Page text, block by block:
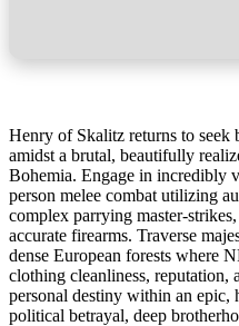
Henry of Skalitz returns to
amidst a brutal, beautifully
Bohemia. Engage in incredibly
person melee combat utilizing
complex parrying master-
accurate firearms. Traverse
dense European forests where
clothing cleanliness, reputation,
personal destiny within an epic,
political betrayal, deep